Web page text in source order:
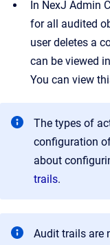
In NexJ Admin
for all audited
user deletes a
can be viewed
You can view
The types of
configuration
about
trails.
Audit trails are